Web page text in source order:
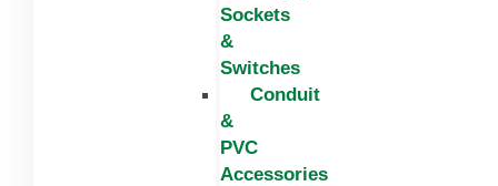
Sockets
&
Switches
Conduit
&
PVC
Accessories